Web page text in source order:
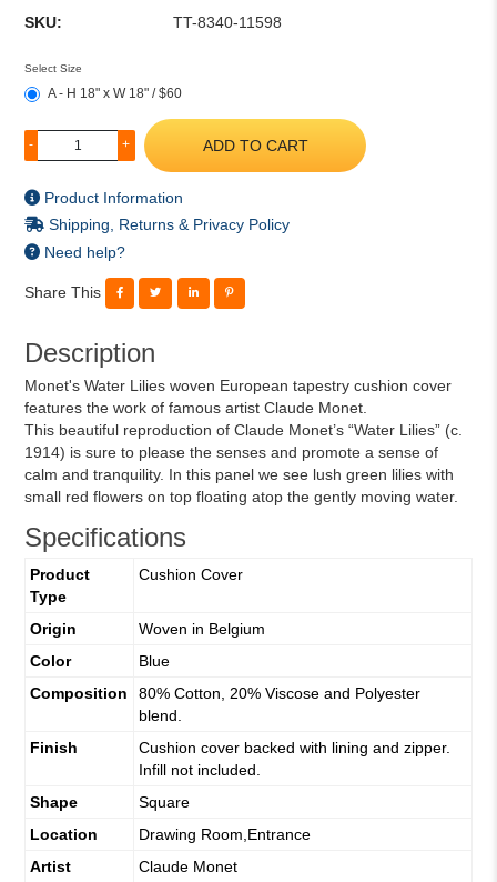
SKU: TT-8340-11598
Select Size
A - H 18" x W 18" / $60
- + ADD TO CART
Product Information
Shipping, Returns & Privacy Policy
Need help?
Share This
Description
Monet's Water Lilies woven European tapestry cushion cover
features the work of famous artist Claude Monet.
This beautiful reproduction of Claude Monet’s “Water Lilies” (c.
1914) is sure to please the senses and promote a sense of
calm and tranquility. In this panel we see lush green lilies with
small red flowers on top floating atop the gently moving water.
Specifications
Product
Type
Cushion Cover
Origin
Woven in Belgium
Color
Blue
Composition
80% Cotton, 20% Viscose and Polyester
blend.
Finish
Cushion cover backed with lining and zipper.
Infill not included.
Shape
Square
Location
Drawing Room,Entrance
Artist
Claude Monet